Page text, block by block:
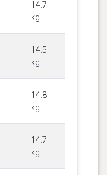
14.7
kg
14.5
kg
14.8
kg
14.7
kg